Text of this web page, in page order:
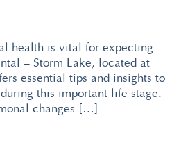
health is vital for expecting
– Storm Lake, located at
essential tips and insights to
this important life stage.
changes […]
Maintaining Healthy Teeth and